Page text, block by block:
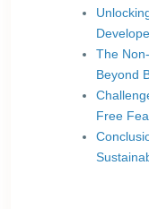
The
Beyond
Free